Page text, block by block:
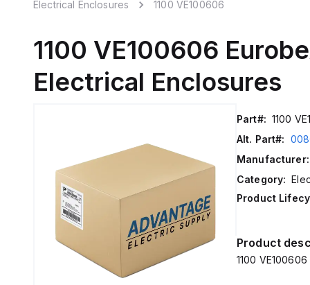
Electrical Enclosures
1100 VE100606
1100 VE100606
Electrical Enclosures
Part#: 1100
Alt. Part#:
Manufacturer:
Category:
Product
Product
1100